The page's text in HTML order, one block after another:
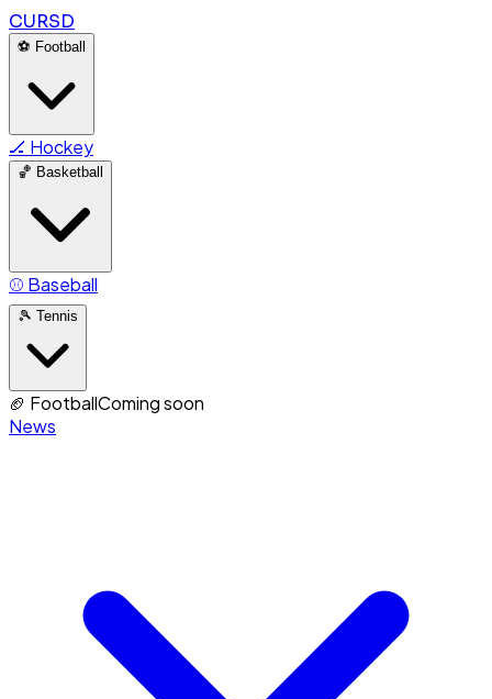
CURSD
⚽ Football
🏒 Hockey
🏀 Basketball
⚾ Baseball
🎾 Tennis
🏈 FootballComing soon
News